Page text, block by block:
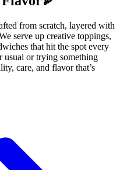
from scratch, layered with
serve up creative toppings,
that hit the spot every
usual or trying something
care, and flavor that’s